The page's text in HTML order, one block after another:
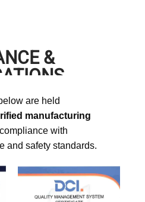
&
are held
manufacturing
with
and safety standards.